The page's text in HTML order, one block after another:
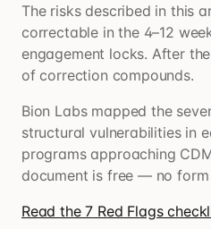
The risks described in this
correctable in the 4–12
engagement locks. After
of correction compounds.
Bion Labs mapped the
structural vulnerabilities in
programs approaching
document is free — no form
Read the 7 Red Flags